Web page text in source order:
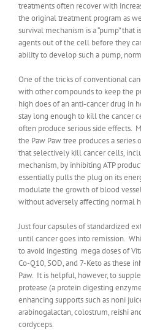
treatments often recover with
the original treatment program as
survival mechanism is a “pump”
agents out of the cell before they
ability to develop such a pump,
One of the tricks of conventional
with other compounds to keep the
high does of an anti-cancer drug in
stay long enough to kill the cancer
often produce serious side effects.
the Paw Paw tree produces a
that selectively kill cancer cells,
mechanism, by inhibiting ATP
essentially pulls the plug on its
modulate the growth of blood
without adversely affecting normal
Just four capsules of standardized
until cancer goes into remission.
to avoid ingesting mega doses of
Co-Q10, SOD, and 7-Keto as these
Paw. It is helpful, however, to
protease (a protein digesting
enhancing supports such as noni
arabinogalactan, colostrum, reishi
cordyceps.